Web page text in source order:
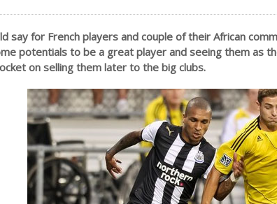
say for French players and couple of their African
potentials to be a great player and seeing them as
on selling them later to the big clubs.